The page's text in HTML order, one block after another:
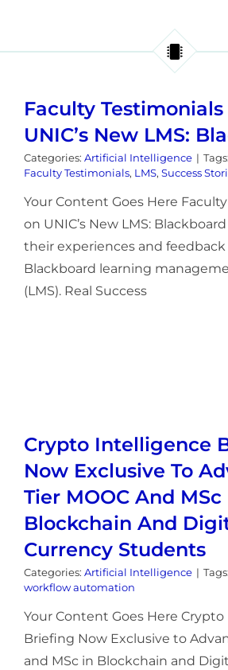
Faculty Testimonials
UNIC’s New LMS:
Categories: Artificial Intelligence | Tags:
Faculty Testimonials, LMS, Success
Your Content Goes Here
on UNIC’s New LMS:
their experiences and feedback
Blackboard learning
(LMS). Real Success
Crypto Intelligence
Now Exclusive To
Tier MOOC And MSc
Blockchain And
Currency Students
Categories: Artificial Intelligence | Tags:
workflow automation
Your Content Goes Here
Briefing Now Exclusive to
and MSc in Blockchain and